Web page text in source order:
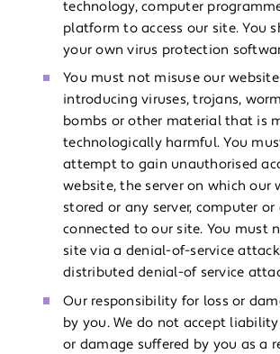
technology, computer
platform to access our site. You
your own virus protection
You must not misuse our
introducing viruses, trojans,
bombs or other material that is
technologically harmful. You
attempt to gain unauthorised
website, the server on which our
stored or any server, computer
connected to our site. You must
site via a denial-of-service
distributed denial-of service
Our responsibility for loss or
by you. We do not accept
or damage suffered by you as a